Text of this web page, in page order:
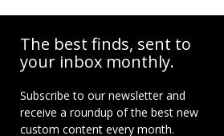
The best finds, sent to
your inbox monthly.
Subscribe to our newsletter and
receive a roundup of the best new
custom content every month.